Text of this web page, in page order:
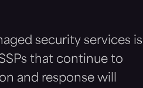
security services is
that continue to
and response will